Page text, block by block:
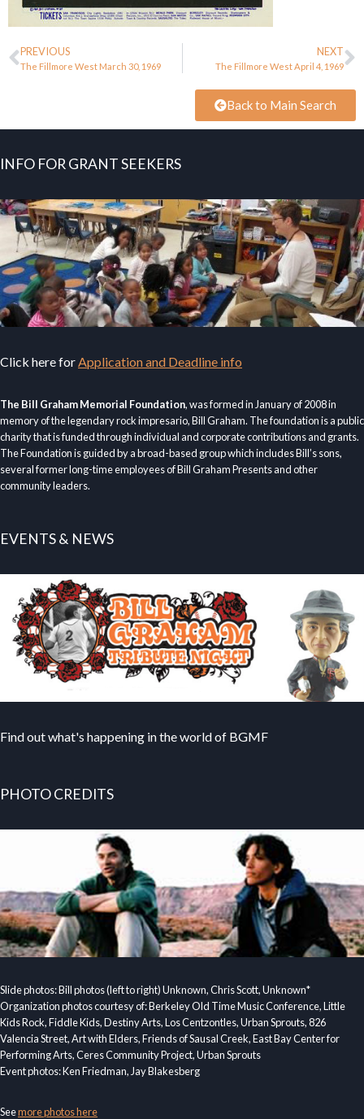
PREVIOUS
The Fillmore West March 30, 1969
NEXT
The Fillmore West April 4, 1969
Back to Main Search
INFO FOR GRANT SEEKERS
Click here forApplication and Deadline info
The Bill Graham Memorial Foundation, was formed in January of 2008 in
memory of the legendary rock impresario, Bill Graham. The foundation is a public
charity that is funded through individual and corporate contributions and grants.
The Foundation is guided by a broad-based group which includes Bill’s sons,
several former long-time employees of Bill Graham Presents and other
community leaders.
EVENTS & NEWS
Find out what's happening in the world of BGMF
PHOTO CREDITS
Slide photos: Bill photos (left to right) Unknown, Chris Scott, Unknown*
Organization photos courtesy of: Berkeley Old Time Music Conference, Little
Kids Rock, Fiddle Kids, Destiny Arts, Los Centzontles, Urban Sprouts, 826
Valencia Street, Art with Elders, Friends of Sausal Creek, East Bay Center for
Performing Arts, Ceres Community Project, Urban Sprouts
Event photos: Ken Friedman, Jay Blakesberg
Seemore photos here